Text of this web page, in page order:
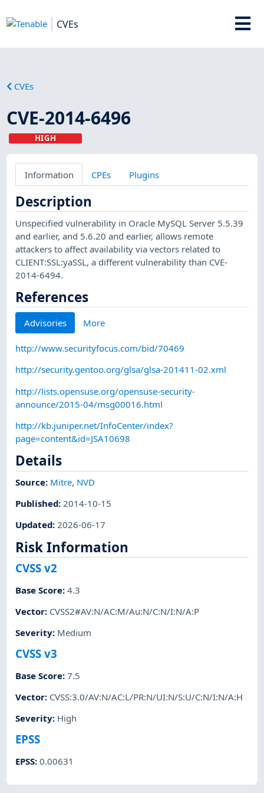
CVEs
CVEs
CVE-2014-6496
HIGH
Information CPEs Plugins
Description
Unspecified vulnerability in Oracle MySQL Server 5.5.39
and earlier, and 5.6.20 and earlier, allows remote
attackers to affect availability via vectors related to
CLIENT:SSL:yaSSL, a different vulnerability than CVE-
2014-6494.
References
Advisories More
http://www.securityfocus.com/bid/70469
http://security.gentoo.org/glsa/glsa-201411-02.xml
http://lists.opensuse.org/opensuse-security-
announce/2015-04/msg00016.html
http://kb.juniper.net/InfoCenter/index?
page=content&id=JSA10698
Details
Source: Mitre, NVD
Published:2014-10-15
Updated:2026-06-17
Risk Information
CVSS v2
Base Score:4.3
Vector: CVSS2#AV:N/AC:M/Au:N/C:N/I:N/A:P
Severity: Medium
CVSS v3
Base Score:7.5
Vector: CVSS:3.0/AV:N/AC:L/PR:N/UI:N/S:U/C:N/I:N/A:H
Severity: High
EPSS
EPSS:0.00631